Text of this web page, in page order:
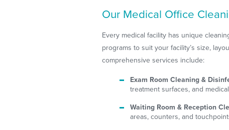
Our Medical Office
Every medical facility has unique
programs to suit your facility’s size,
comprehensive services include:
Exam Room Cleaning &
treatment surfaces, and
Waiting Room & Reception
areas, counters, and